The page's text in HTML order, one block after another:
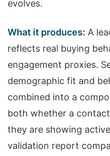
evolves.
What it produces: A
reflects real buying
engagement proxies.
demographic fit and
combined into a
both whether a
they are showing
validation report